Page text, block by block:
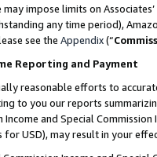
impose limits on
any time period),
see the Appendix(“
Reporting and Payment
reasonable efforts to
to you our reports
Income and Special
for USD), may result in your